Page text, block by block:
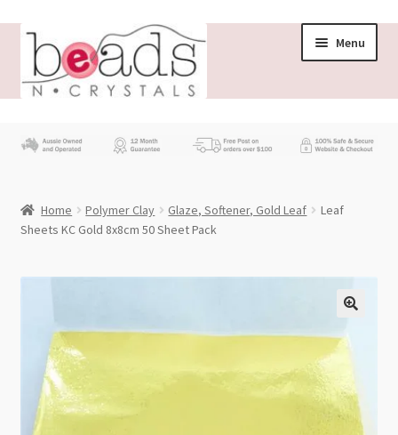
Skip
navigation
Skip
content
Menu
Beading News
My account
Checkout
Home Polymer Clay Glaze, Softener, Gold Leaf
Leaf
Sheets KC Gold 8x8cm 50 Sheet Pack